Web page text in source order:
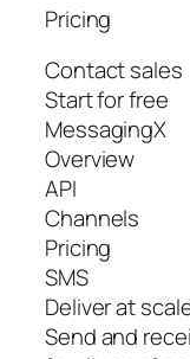
Pricing
Contact sales
Start for free
MessagingX
Overview
API
Channels
Pricing
SMS
Deliver at
Send and